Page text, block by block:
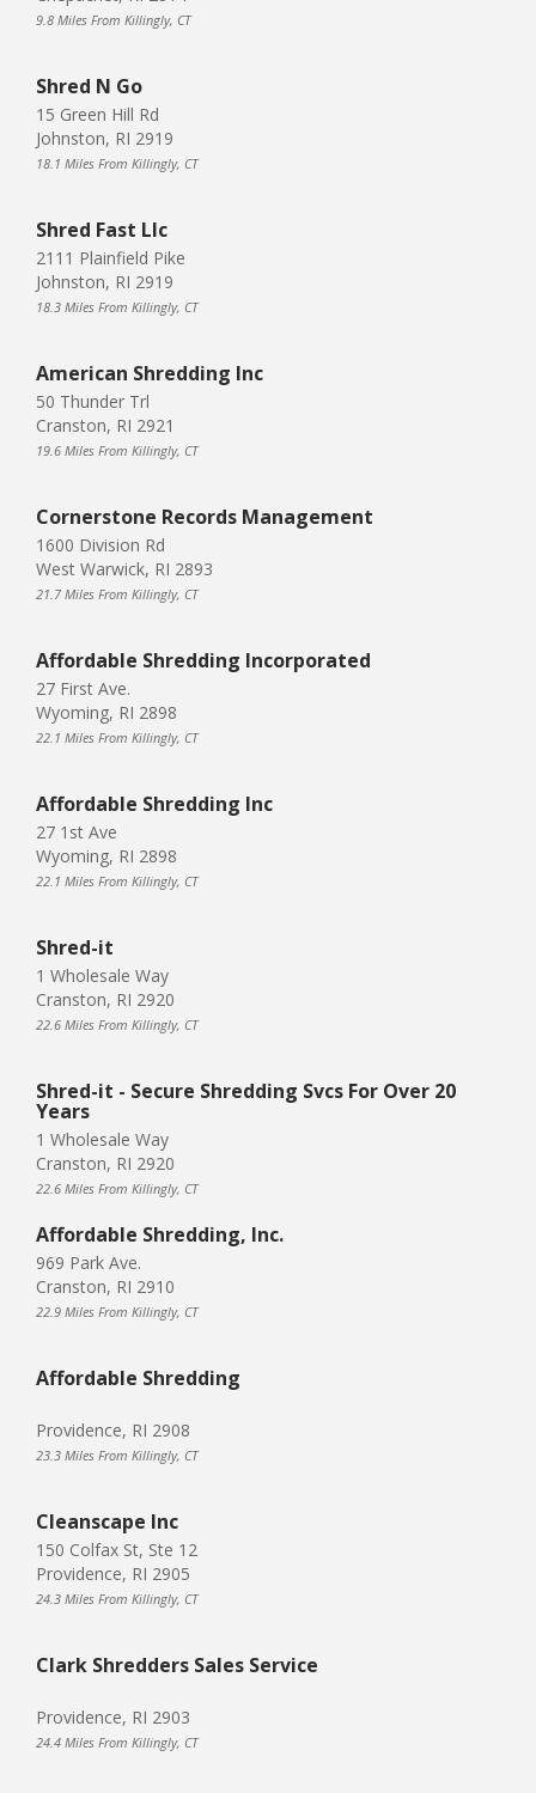
9.8 Miles From Killingly, CT
Shred N Go
15 Green Hill Rd
Johnston, RI 2919
18.1 Miles From Killingly, CT
Shred Fast Llc
2111 Plainfield Pike
Johnston, RI 2919
18.3 Miles From Killingly, CT
American Shredding Inc
50 Thunder Trl
Cranston, RI 2921
19.6 Miles From Killingly, CT
Cornerstone Records Management
1600 Division Rd
West Warwick, RI 2893
21.7 Miles From Killingly, CT
Affordable Shredding Incorporated
27 First Ave.
Wyoming, RI 2898
22.1 Miles From Killingly, CT
Affordable Shredding Inc
27 1st Ave
Wyoming, RI 2898
22.1 Miles From Killingly, CT
Shred-it
1 Wholesale Way
Cranston, RI 2920
22.6 Miles From Killingly, CT
Shred-it - Secure Shredding Svcs For Over 20
Years
1 Wholesale Way
Cranston, RI 2920
22.6 Miles From Killingly, CT
Affordable Shredding, Inc.
969 Park Ave.
Cranston, RI 2910
22.9 Miles From Killingly, CT
Affordable Shredding
Providence, RI 2908
23.3 Miles From Killingly, CT
Cleanscape Inc
150 Colfax St, Ste 12
Providence, RI 2905
24.3 Miles From Killingly, CT
Clark Shredders Sales Service
Providence, RI 2903
24.4 Miles From Killingly, CT